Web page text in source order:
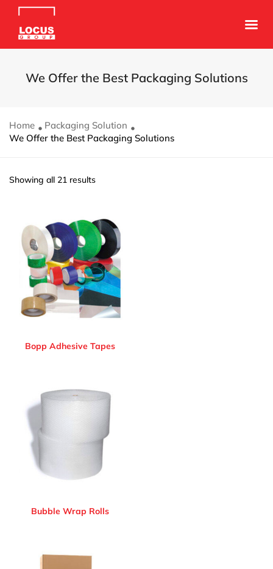
We Offer the Best Packaging Solutions
Home
Packaging Solution
We Offer the Best Packaging Solutions
Showing all 21 results
Bopp Adhesive Tapes
Bubble Wrap Rolls